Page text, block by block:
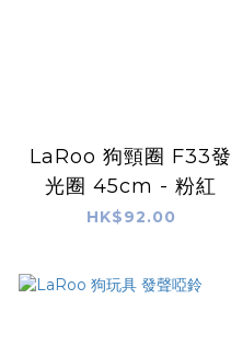
LaRoo 狗頸圈 F33發
光圈 45cm - 粉紅
HK$92.00